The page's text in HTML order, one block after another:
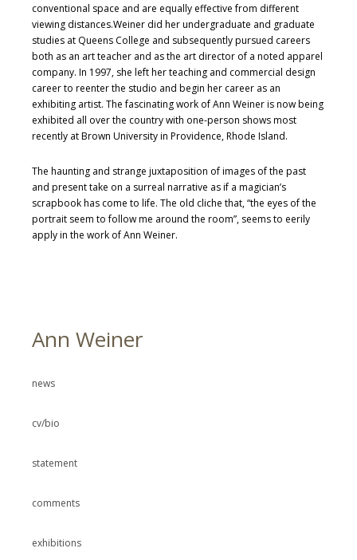
conventional space and are equally effective from different
viewing distances.Weiner did her undergraduate and graduate
studies at Queens College and subsequently pursued careers
both as an art teacher and as the art director of a noted apparel
company. In 1997, she left her teaching and commercial design
career to reenter the studio and begin her career as an
exhibiting artist. The fascinating work of Ann Weiner is now being
exhibited all over the country with one-person shows most
recently at Brown University in Providence, Rhode Island.
The haunting and strange juxtaposition of images of the past
and present take on a surreal narrative as if a magician’s
scrapbook has come to life. The old cliche that, “the eyes of the
portrait seem to follow me around the room”, seems to eerily
apply in the work of Ann Weiner.
Ann Weiner
news
cv/bio
statement
comments
exhibitions